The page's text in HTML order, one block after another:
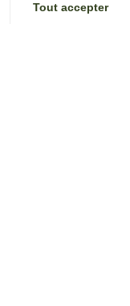
Tout accepter